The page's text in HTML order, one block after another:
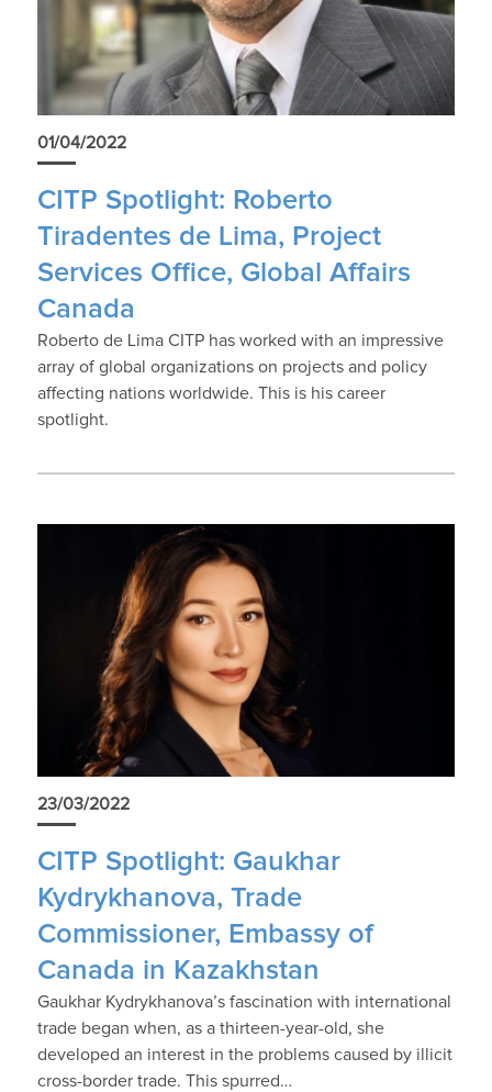
01/04/2022
CITP Spotlight: Roberto
Tiradentes de Lima, Project
Services Office, Global Affairs
Canada
Roberto de Lima CITP has worked with an impressive
array of global organizations on projects and policy
affecting nations worldwide. This is his career
spotlight.
23/03/2022
CITP Spotlight: Gaukhar
Kydrykhanova, Trade
Commissioner, Embassy of
Canada in Kazakhstan
Gaukhar Kydrykhanova’s fascination with international
trade began when, as a thirteen-year-old, she
developed an interest in the problems caused by illicit
cross-border trade. This spurred…